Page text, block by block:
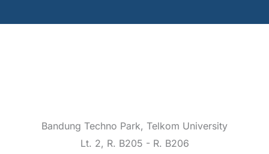
Bandung Techno Park, Telkom University
Lt. 2, R. B205 - R. B206